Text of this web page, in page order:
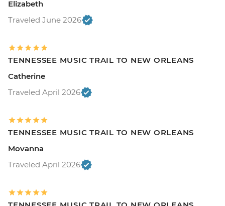
Elizabeth
Traveled June 2026
TENNESSEE MUSIC TRAIL TO NEW ORLEANS
Catherine
Traveled April 2026
TENNESSEE MUSIC TRAIL TO NEW ORLEANS
Movanna
Traveled April 2026